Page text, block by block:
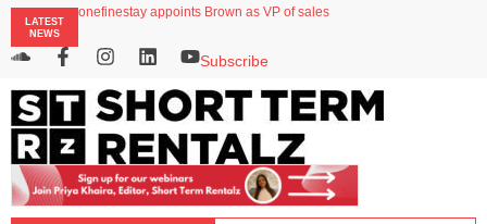
LATEST
NEWS
onefinestay appoints Brown as VP of sales
Airbnb partners with Lark Hotels
Subscribe